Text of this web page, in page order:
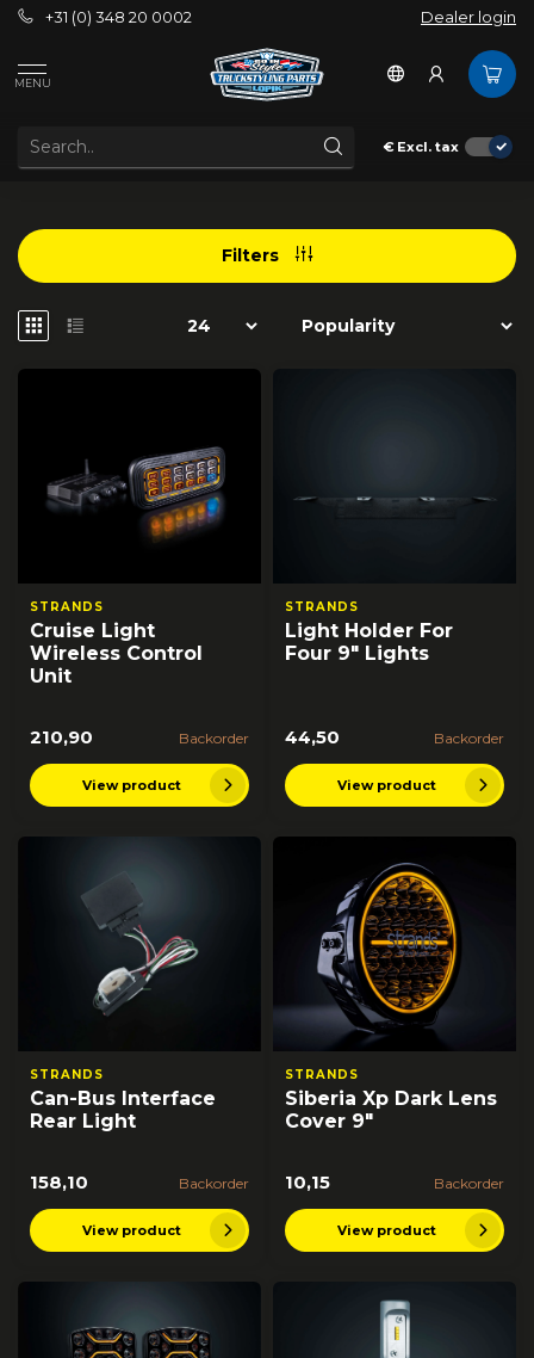
+31 (0) 348 20 0002 Dealer login
MENU
€ Excl. tax
Filters
STRANDS
Cruise Light
Wireless Control
Unit
210,90 Backorder
View product
STRANDS
Light Holder For
Four 9" Lights
44,50 Backorder
View product
STRANDS
Can-Bus Interface
Rear Light
158,10 Backorder
View product
STRANDS
Siberia Xp Dark Lens
Cover 9"
10,15 Backorder
View product